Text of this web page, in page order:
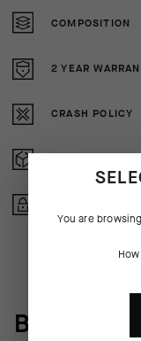
COMPOSITION
2 YEAR
CRASH POLICY
FREE RETURNS
BEHIND
You are browsing